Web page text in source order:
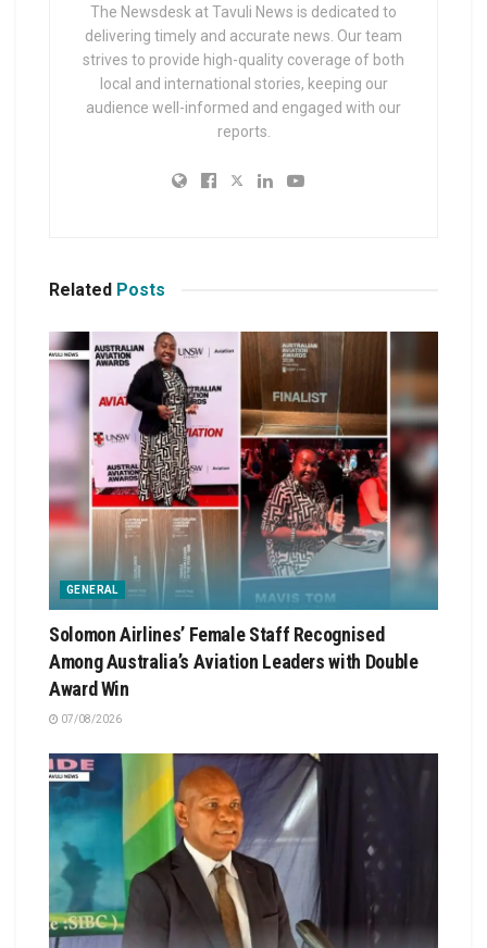
The Newsdesk at Tavuli News is dedicated to
delivering timely and accurate news. Our team
strives to provide high-quality coverage of both
local and international stories, keeping our
audience well-informed and engaged with our
reports.
Related Posts
GENERAL
Solomon Airlines’ Female Staff Recognised
Among Australia’s Aviation Leaders with Double
Award Win
07/08/2026